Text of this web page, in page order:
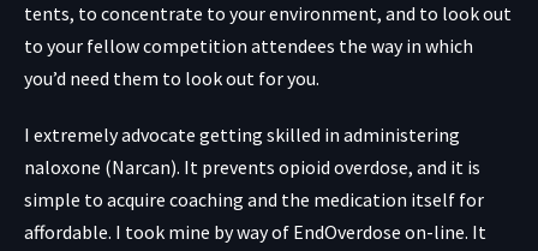
tents, to concentrate to your environment, and to look out
to your fellow competition attendees the way in which
you’d need them to look out for you.
I extremely advocate getting skilled in administering
naloxone (Narcan). It prevents opioid overdose, and it is
simple to acquire coaching and the medication itself for
affordable. I took mine by way of EndOverdose on-line. It